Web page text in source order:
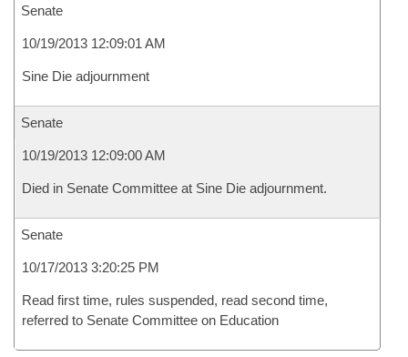
Senate
10/19/2013 12:09:01 AM
Sine Die adjournment
Senate
10/19/2013 12:09:00 AM
Died in Senate Committee at Sine Die adjournment.
Senate
10/17/2013 3:20:25 PM
Read first time, rules suspended, read second time,
referred to Senate Committee on Education